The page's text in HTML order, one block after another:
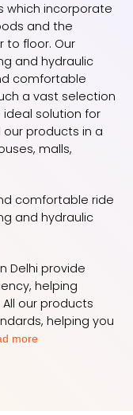
which incorporate
and the
to floor. Our
and hydraulic
comfortable
a vast selection
solution for
products in a
malls,
comfortable ride
and hydraulic
Delhi provide
helping
our products
helping you
more